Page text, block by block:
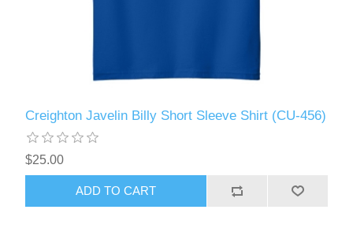
Creighton Javelin Billy Short Sleeve Shirt (CU-456)
$25.00
ADD TO CART